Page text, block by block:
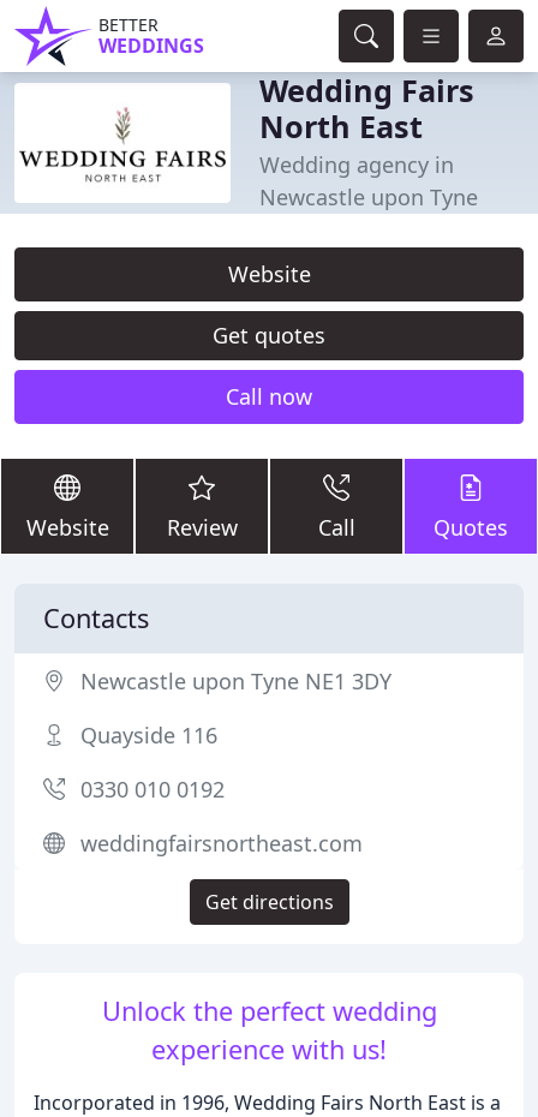
BETTER
WEDDINGS
Wedding Fairs
North East
Wedding agency in
Newcastle upon Tyne
Website
Get quotes
Call now
Website Review Call Quotes
Unlock the perfect wedding
experience with us!
Incorporated in 1996, Wedding Fairs North East is a
Contacts
Newcastle upon Tyne NE1 3DY
Quayside 116
0330 010 0192
weddingfairsnortheast.com
Get directions